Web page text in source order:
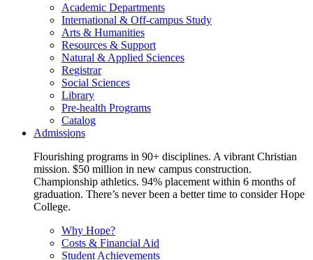
Academic Departments
International & Off-campus Study
Arts & Humanities
Resources & Support
Natural & Applied Sciences
Registrar
Social Sciences
Library
Pre-health Programs
Catalog
Admissions
Flourishing programs in 90+ disciplines. A vibrant Christian
mission. $50 million in new campus construction.
Championship athletics. 94% placement within 6 months of
graduation. There’s never been a better time to consider Hope
College.
Why Hope?
Costs & Financial Aid
Student Achievements